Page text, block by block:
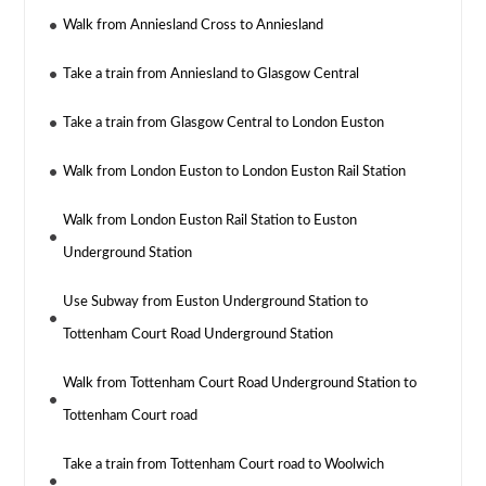
Walk from Anniesland Cross to Anniesland
Take a train from Anniesland to Glasgow Central
Take a train from Glasgow Central to London Euston
Walk from London Euston to London Euston Rail Station
Walk from London Euston Rail Station to Euston
Underground Station
Use Subway from Euston Underground Station to
Tottenham Court Road Underground Station
Walk from Tottenham Court Road Underground Station to
Tottenham Court road
Take a train from Tottenham Court road to Woolwich